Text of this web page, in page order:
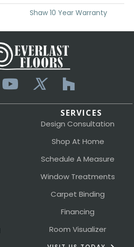
Shaw 10 Year Warranty
SERVICES
Design Consultation
Shop At Home
Schedule A Measure
Window Treatments
Carpet Binding
Financing
Room Visualizer